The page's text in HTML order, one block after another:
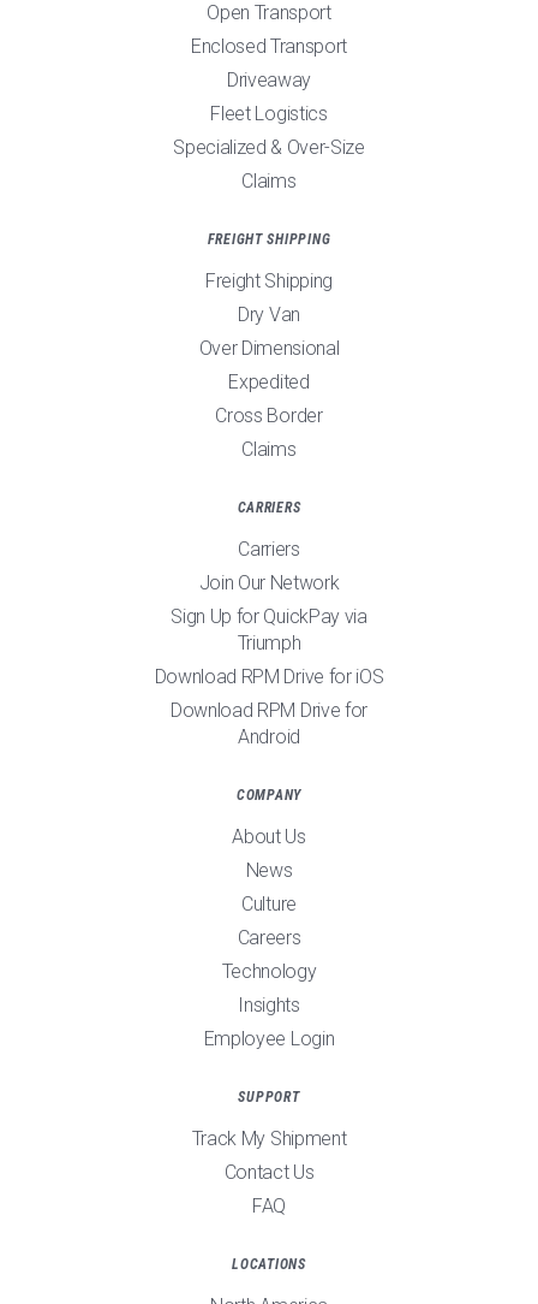
Open Transport
Enclosed Transport
Driveaway
Fleet Logistics
Specialized & Over-Size
Claims
FREIGHT SHIPPING
Freight Shipping
Dry Van
Over Dimensional
Expedited
Cross Border
Claims
CARRIERS
Carriers
Join Our Network
Sign Up for QuickPay via
Triumph
Download RPM Drive for iOS
Download RPM Drive for
Android
COMPANY
About Us
News
Culture
Careers
Technology
Insights
Employee Login
SUPPORT
Track My Shipment
Contact Us
FAQ
LOCATIONS